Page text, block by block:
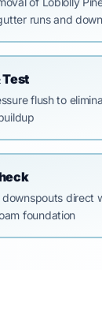
runs and
Test
flush to
downspouts direct
foundation